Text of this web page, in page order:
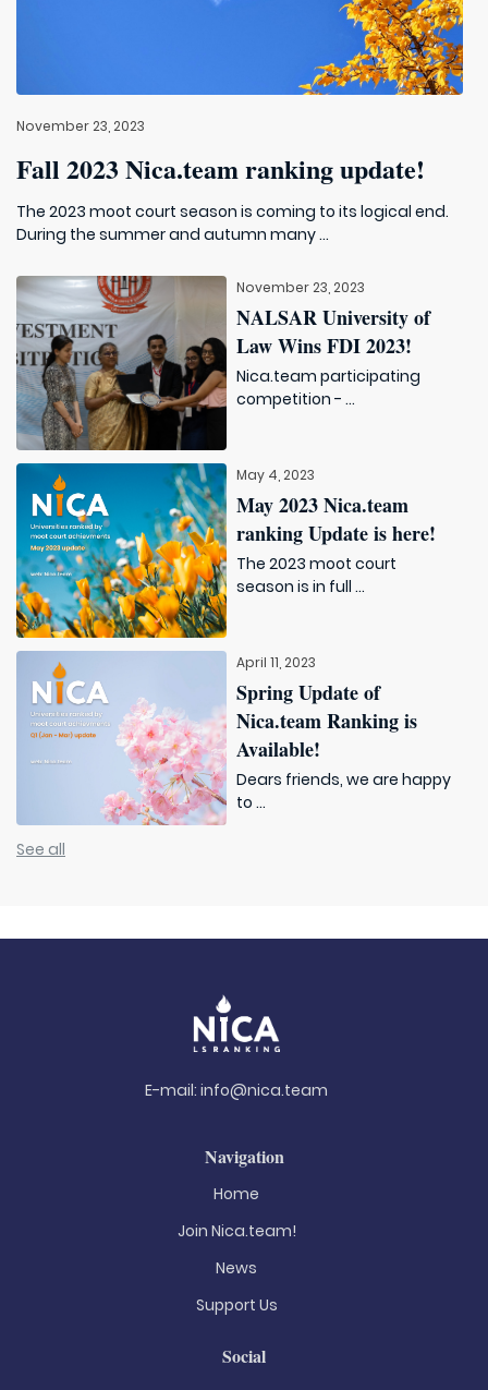
November 23, 2023
Fall 2023 Nica.team ranking update!
The 2023 moot court season is coming to its logical end.
During the summer and autumn many ...
November 23, 2023
NALSAR University of
Law Wins FDI 2023!
Nica.team participating
competition - ...
May 4, 2023
May 2023 Nica.team
ranking Update is here!
The 2023 moot court
season is in full ...
April 11, 2023
Spring Update of
Nica.team Ranking is
Available!
Dears friends, we are happy
to ...
See all
E-mail: info@nica.team
Navigation
Home
Join Nica.team!
News
Support Us
Social